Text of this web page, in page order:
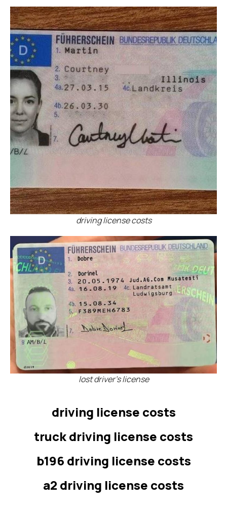
driving license costs
lost driver's license
driving license costs
truck driving license costs
b196 driving license costs
a2 driving license costs